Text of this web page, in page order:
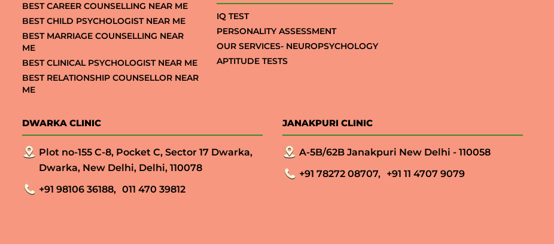
BEST CAREER COUNSELLING NEAR ME
BEST CHILD PSYCHOLOGIST NEAR ME
BEST MARRIAGE COUNSELLING NEAR
ME
BEST CLINICAL PSYCHOLOGIST NEAR ME
BEST RELATIONSHIP COUNSELLOR NEAR
ME
IQ TEST
PERSONALITY ASSESSMENT
OUR SERVICES- NEUROPSYCHOLOGY
APTITUDE TESTS
DWARKA CLINIC
Plot no-155 C-8, Pocket C, Sector 17 Dwarka,
Dwarka, New Delhi, Delhi, 110078
+91 98106 36188, 011 470 39812
JANAKPURI CLINIC
A-5B/62B Janakpuri New Delhi - 110058
+91 78272 08707, +91 11 4707 9079